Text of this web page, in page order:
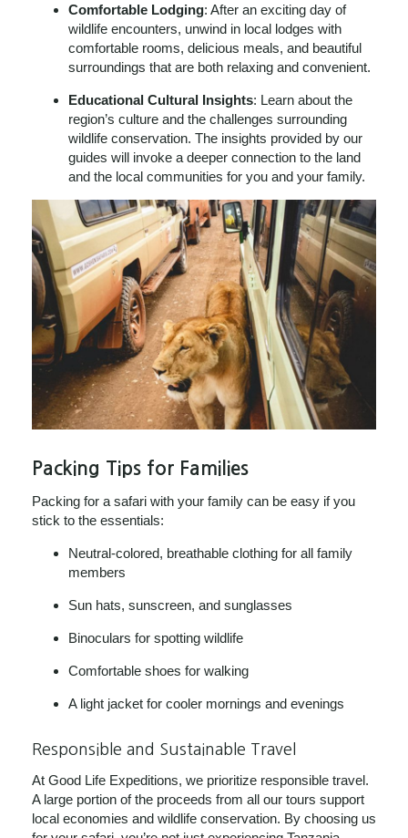
Comfortable Lodging: After an exciting day of
wildlife encounters, unwind in local lodges with
comfortable rooms, delicious meals, and beautiful
surroundings that are both relaxing and convenient.
Educational Cultural Insights: Learn about the
region’s culture and the challenges surrounding
wildlife conservation. The insights provided by our
guides will invoke a deeper connection to the land
and the local communities for you and your family.
Packing Tips for Families
Packing for a safari with your family can be easy if you
stick to the essentials:
Neutral-colored, breathable clothing for all family
members
Sun hats, sunscreen, and sunglasses
Binoculars for spotting wildlife
Comfortable shoes for walking
A light jacket for cooler mornings and evenings
Responsible and Sustainable Travel
At Good Life Expeditions, we prioritize responsible travel.
A large portion of the proceeds from all our tours support
local economies and wildlife conservation. By choosing us